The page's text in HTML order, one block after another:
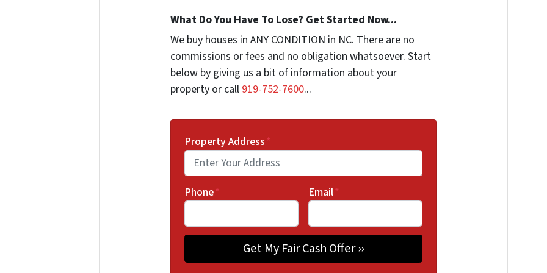
What Do You Have To Lose? Get Started Now...
We buy houses in ANY CONDITION in NC. There are no
commissions or fees and no obligation whatsoever. Start
below by giving us a bit of information about your
property or call 919-752-7600...
Property Address*
Phone* Email*